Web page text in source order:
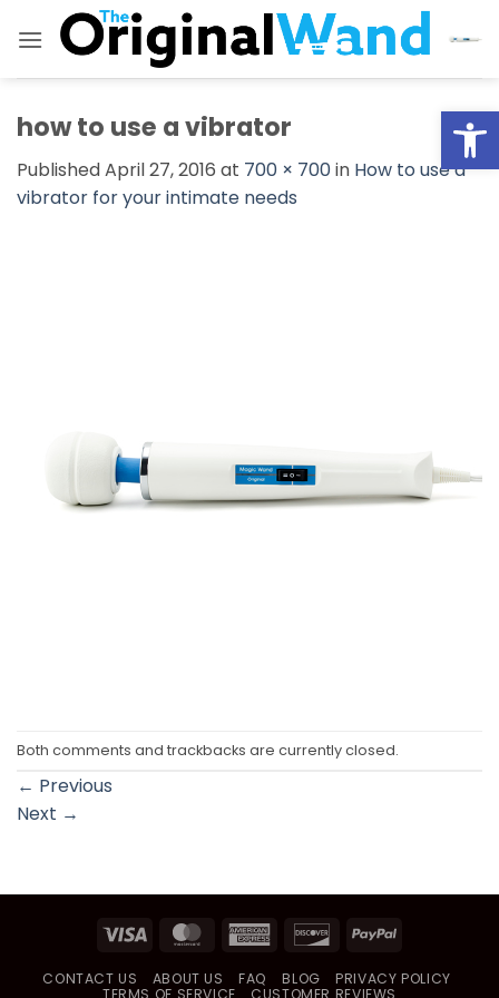
how to use a vibrator
PublishedApril 27, 2016 at 700 × 700in How to use a
vibrator for your intimate needs
Both comments and trackbacks are currently closed.
← Previous
Next →
Visa MasterCardAmerican DiscoverPayPal
CONTACT US ABOUT US FAQ BLOG
PRIVACY POLICY